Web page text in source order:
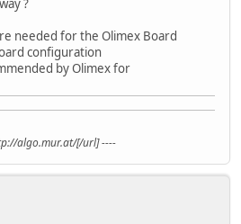
needed for the Olimex Board
configuration
by Olimex for
algo.mur.at/[/url] ----